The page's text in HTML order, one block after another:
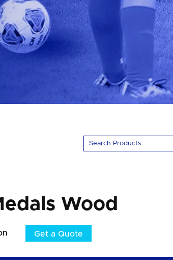
Wood
Get a Quote